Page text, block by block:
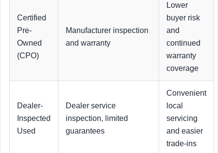
Certified
Pre-
Owned
(CPO)
Manufacturer inspection
and warranty
Lower
buyer risk
and
continued
warranty
coverage
Dealer-
Inspected
Used
Dealer service
inspection, limited
guarantees
Convenient
local
servicing
and easier
trade-ins